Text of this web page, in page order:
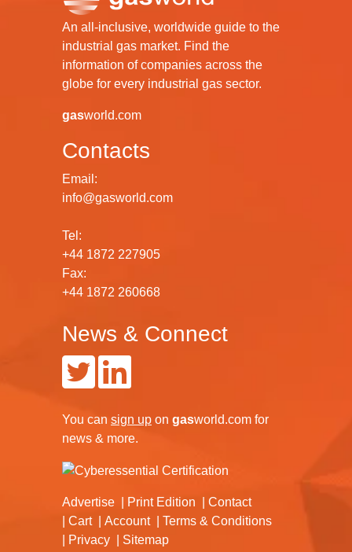
An all-inclusive, worldwide guide to the
industrial gas market. Find the
information of companies across the
globe for every industrial gas sector.
gasworld.com
Contacts
Email:
info@gasworld.com
Tel:
+44 1872 227905
Fax:
+44 1872 260668
News & Connect
You can sign up on gasworld.com for
news & more.
Advertise Print Edition
Contact
Cart
Account
Terms & Conditions
Privacy
Sitemap